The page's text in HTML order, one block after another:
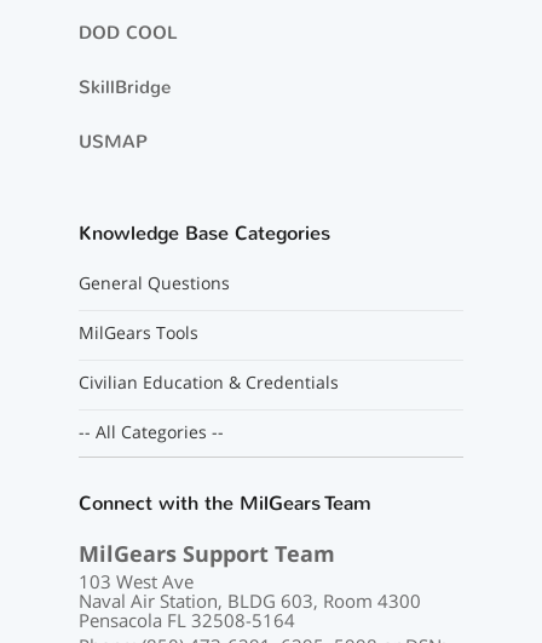
DOD COOL
SkillBridge
USMAP
Knowledge Base Categories
General Questions
MilGears Tools
Civilian Education & Credentials
-- All Categories --
Connect with the MilGears Team
MilGears Support Team
103 West Ave
Naval Air Station, BLDG 603, Room 4300
Pensacola FL 32508-5164